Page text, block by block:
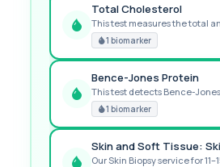
GREAT VALUE
Total Cholesterol
This test measures the total
1 biomarker
POPULAR ADD-ON
Bence-Jones Protein
This test detects Bence-
1 biomarker
Skin and Soft Tissue:
Our Skin Biopsy service for